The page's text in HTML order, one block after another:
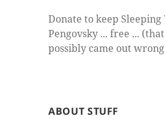
Donate to keep
Pengovsky ... free ... (that
possibly came out
ABOUT STUFF